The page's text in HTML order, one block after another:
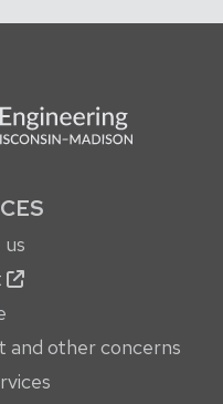
other concerns